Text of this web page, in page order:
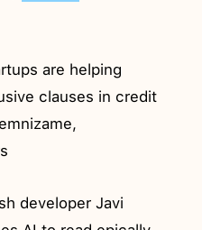
are helping
clauses in credit
developer Javi